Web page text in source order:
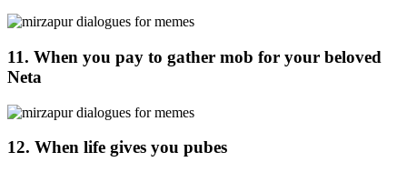
11. When you pay to gather mob for your beloved
Neta
12. When life gives you pubes